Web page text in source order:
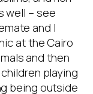
well – see
and I
at the Cairo
and then
playing
being outside